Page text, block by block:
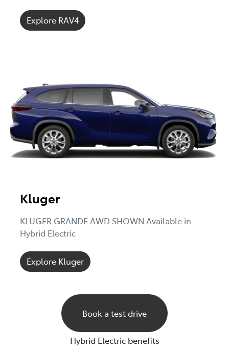
Explore RAV4
Kluger
KLUGER GRANDE AWD SHOWN Available in
Hybrid Electric
Explore Kluger
Book a test drive
Hybrid Electric benefits